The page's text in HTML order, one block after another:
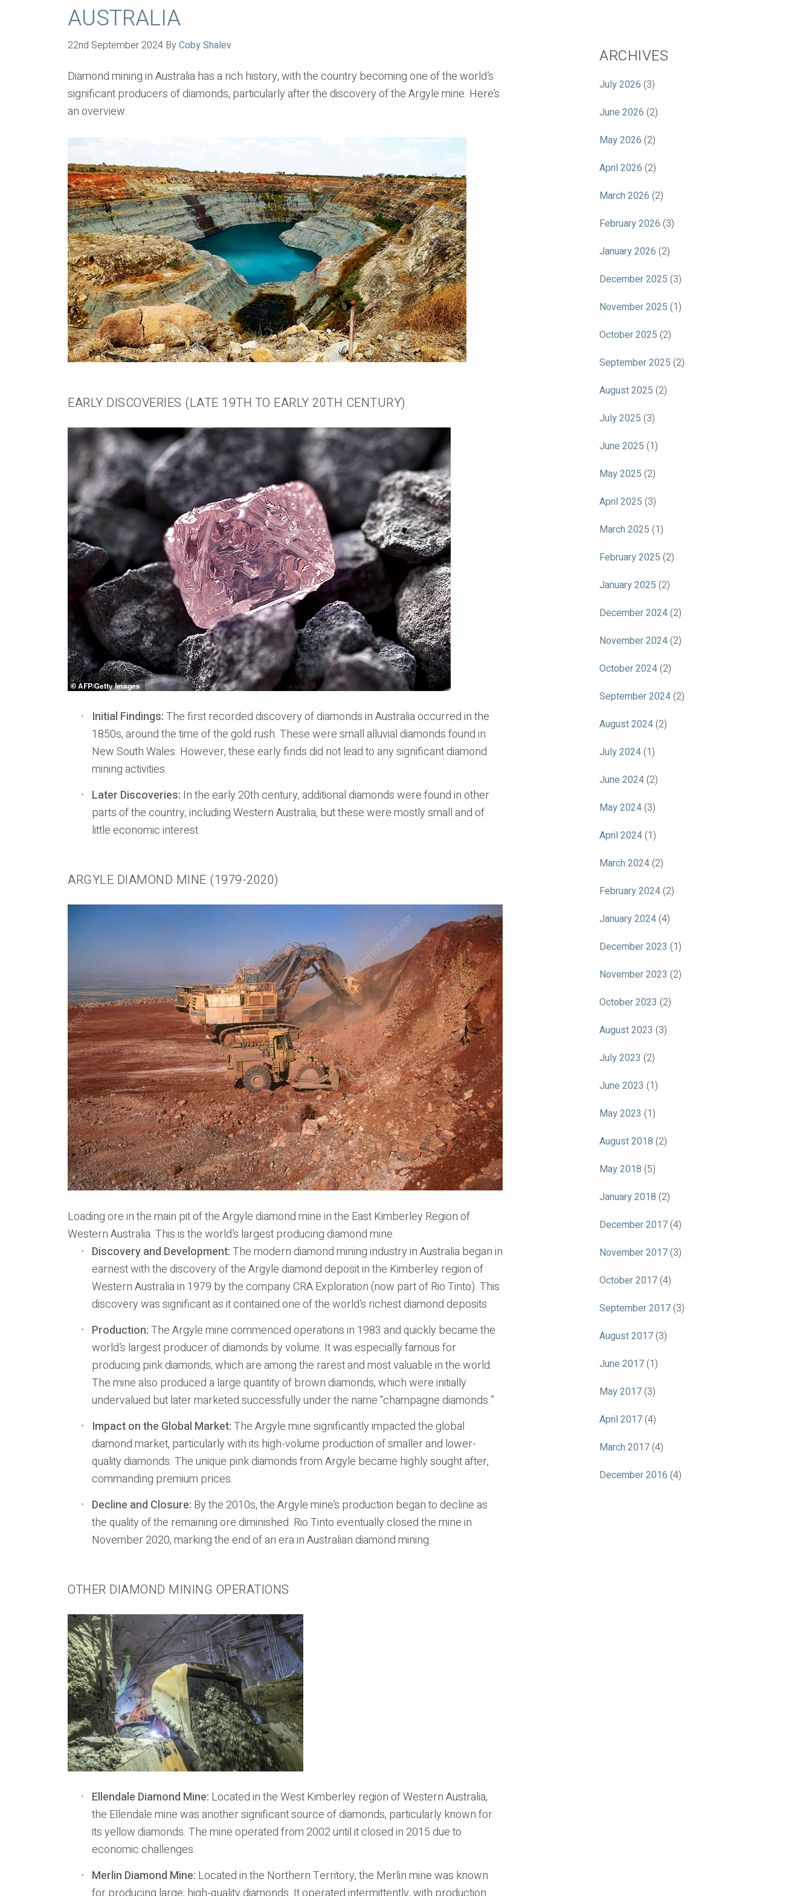
AUSTRALIA
22nd September 2024 ByCoby Shalev
Diamond mining in Australia has a rich history, with the country becoming one of the world’s
significant producers of diamonds, particularly after the discovery of the Argyle mine. Here’s
an overview:
EARLY DISCOVERIES (LATE 19TH TO EARLY 20TH CENTURY)
Initial Findings:The first recorded discovery of diamonds in Australia occurred in the
1850s, around the time of the gold rush. These were small alluvial diamonds found in
New South Wales. However, these early finds did not lead to any significant diamond
mining activities.
Later Discoveries: In the early 20th century, additional diamonds were found in other
parts of the country, including Western Australia, but these were mostly small and of
little economic interest.
ARGYLE DIAMOND MINE (1979-2020)
Loading ore in the main pit of the Argyle diamond mine in the East Kimberley Region of
Western Australia. This is the world’s largest producing diamond mine.
Discovery and Development:The modern diamond mining industry in Australia began in
earnest with the discovery of the Argyle diamond deposit in the Kimberley region of
Western Australia in 1979 by the company CRA Exploration (now part of Rio Tinto). This
discovery was significant as it contained one of the world’s richest diamond deposits.
Production:The Argyle mine commenced operations in 1983 and quickly became the
world’s largest producer of diamonds by volume. It was especially famous for
producing pink diamonds, which are among the rarest and most valuable in the world.
The mine also produced a large quantity of brown diamonds, which were initially
undervalued but later marketed successfully under the name “champagne diamonds.”
Impact on the Global Market:The Argyle mine significantly impacted the global
diamond market, particularly with its high-volume production of smaller and lower-
quality diamonds. The unique pink diamonds from Argyle became highly sought after,
commanding premium prices.
Decline and Closure: By the 2010s, the Argyle mine’s production began to decline as
the quality of the remaining ore diminished. Rio Tinto eventually closed the mine in
November 2020, marking the end of an era in Australian diamond mining.
OTHER DIAMOND MINING OPERATIONS
Ellendale Diamond Mine: Located in the West Kimberley region of Western Australia,
the Ellendale mine was another significant source of diamonds, particularly known for
its yellow diamonds. The mine operated from 2002 until it closed in 2015 due to
economic challenges.
Merlin Diamond Mine: Located in the Northern Territory, the Merlin mine was known
ARCHIVES
July 2026 (3)
June 2026 (2)
May 2026 (2)
April 2026 (2)
March 2026 (2)
February 2026 (3)
January 2026 (2)
December 2025 (3)
November 2025 (1)
October 2025 (2)
September 2025 (2)
August 2025 (2)
July 2025 (3)
June 2025 (1)
May 2025 (2)
April 2025 (3)
March 2025 (1)
February 2025 (2)
January 2025 (2)
December 2024 (2)
November 2024 (2)
October 2024 (2)
September 2024 (2)
August 2024 (2)
July 2024 (1)
June 2024 (2)
May 2024 (3)
April 2024 (1)
March 2024 (2)
February 2024 (2)
January 2024 (4)
December 2023 (1)
November 2023 (2)
October 2023 (2)
August 2023 (3)
July 2023 (2)
June 2023 (1)
May 2023 (1)
August 2018 (2)
May 2018 (5)
January 2018 (2)
December 2017 (4)
November 2017 (3)
October 2017 (4)
September 2017 (3)
August 2017 (3)
June 2017 (1)
May 2017 (3)
April 2017 (4)
March 2017 (4)
December 2016 (4)